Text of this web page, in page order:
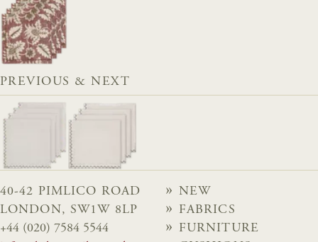
PREVIOUS & NEXT
40-42 PIMLICO ROAD
LONDON, SW1W 8LP
+44 (020) 7584 5544
NEW
FABRICS
FURNITURE